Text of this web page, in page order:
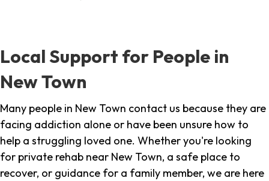
Local Support for People in
New Town
Many people in New Town contact us because they are
facing addiction alone or have been unsure how to
help a struggling loved one. Whether you're looking
for private rehab near New Town, a safe place to
recover, or guidance for a family member, we are here